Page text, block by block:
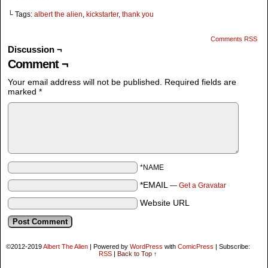
└ Tags: albert the alien, kickstarter, thank you
Comments RSS
Discussion ¬
Comment ¬
Your email address will not be published.
Required fields are
marked *
*NAME
*EMAIL — Get a Gravatar
Website URL
©2012-2019Albert The Alien | Powered by WordPress with ComicPress | Subscribe:
RSS | Back to Top ↑